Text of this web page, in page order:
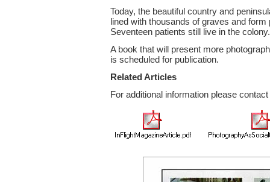
Today, the beautiful country and
lined with thousands of graves and
Seventeen patients still live in the colony.
A book that will present more
is scheduled for publication.
Related Articles
For additional information please contact